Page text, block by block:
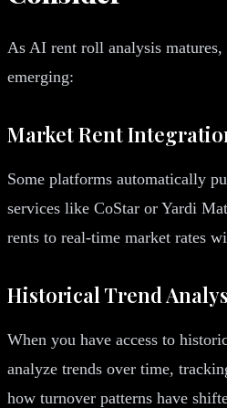
As AI rent roll analysis
emerging:
Market Rent
Some platforms automatically
services like CoStar or Yardi
rents to real-time market rates
Historical Trend
When you have access to
analyze trends over time,
how turnover patterns have